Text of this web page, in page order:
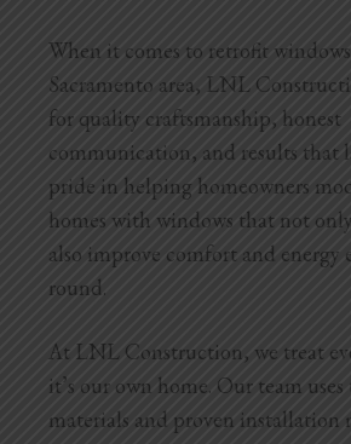
When it comes to retrofit
Sacramento area, LNL
for quality craftsmanship, honest
communication, and results that
pride in helping homeowners
homes with windows that not
also improve comfort and energy
round.
At LNL Construction, we treat
it’s our own home. Our team
materials and proven installation